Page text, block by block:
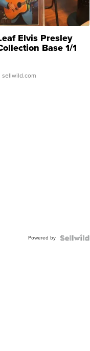
Elvis Presley
Base 1/1
...
| sellwild.com
Powered by